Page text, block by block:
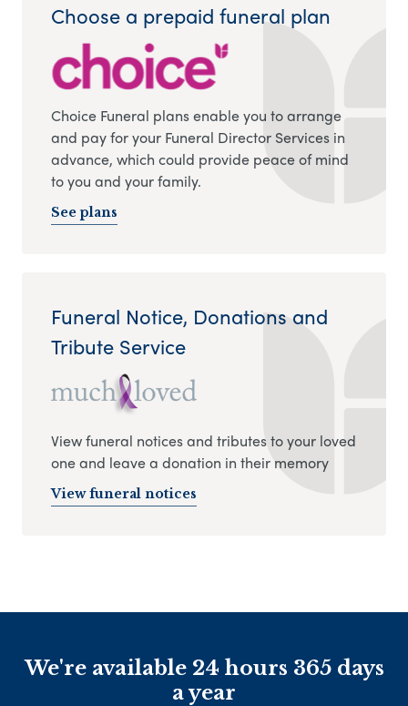
Choose a prepaid funeral plan
Choice Funeral plans enable you to arrange
and pay for your Funeral Director Services in
advance, which could provide peace of mind
to you and your family.
See plans
Funeral Notice, Donations and
Tribute Service
View funeral notices and tributes to your loved
one and leave a donation in their memory
View funeral notices
We're available 24 hours 365 days
a year